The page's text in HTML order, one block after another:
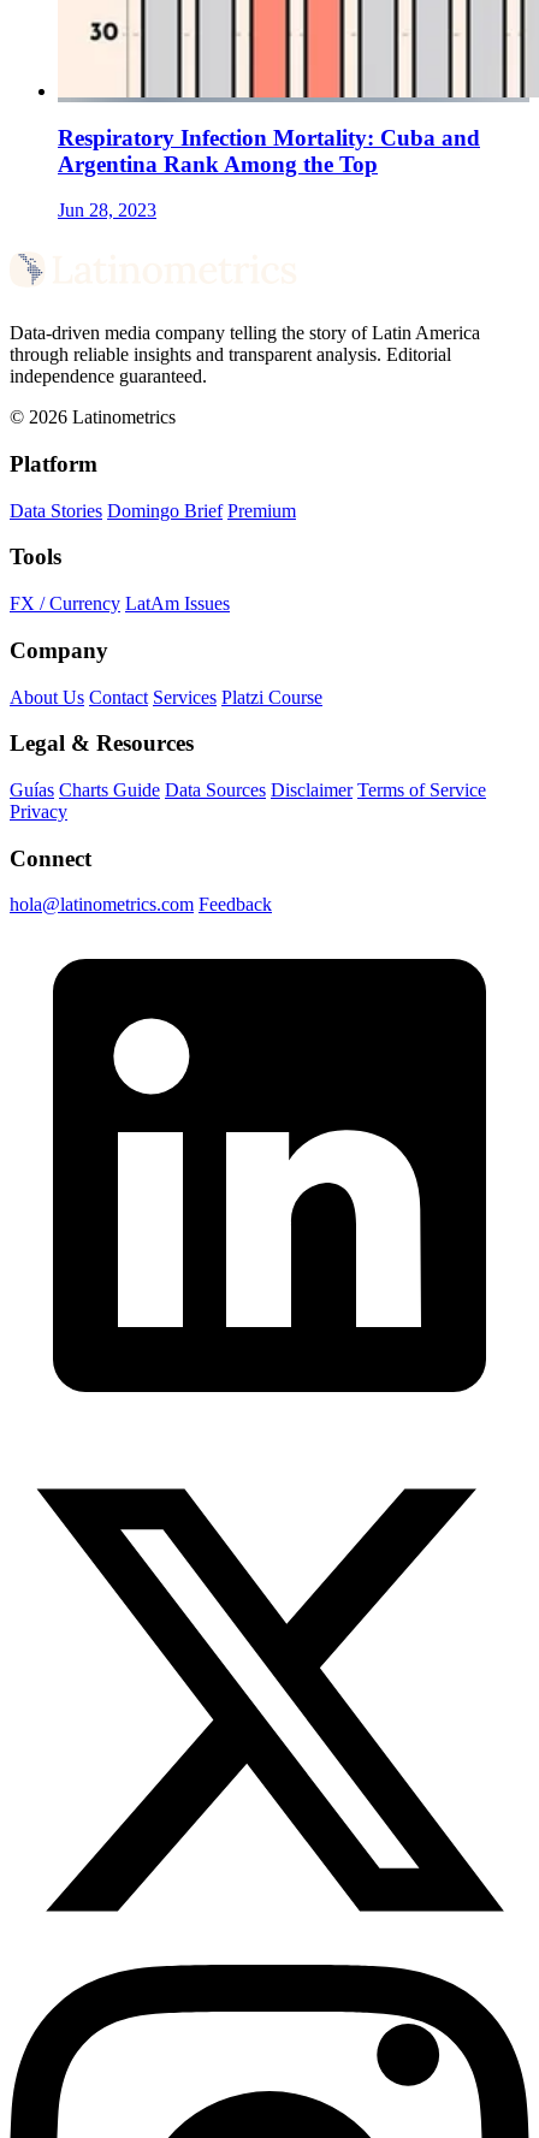
Respiratory Infection Mortality: Cuba and
Argentina Rank Among the Top
Jun 28, 2023
Data-driven media company telling the story of Latin America
through reliable insights and transparent analysis. Editorial
independence guaranteed.
© 2026 Latinometrics
Platform
Data Stories Domingo Brief Premium
Tools
FX / Currency LatAm Issues
Company
About Us Contact Services Platzi Course
Legal & Resources
Guías Charts Guide Data Sources Disclaimer Terms of Service
Privacy
Connect
hola@latinometrics.com Feedback